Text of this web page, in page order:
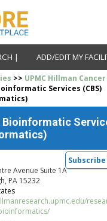
| ADD/EDIT MY
>> UPMC Hillman
Services (CBS)
Bioinformatic
Avenue Suite 1A
PA 15232